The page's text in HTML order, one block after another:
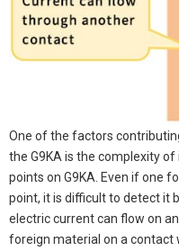
One of the factors
the G9KA is the complexity
points on G9KA. Even if one
point, it is difficult to detect it
electric current can flow on
foreign material on a contact